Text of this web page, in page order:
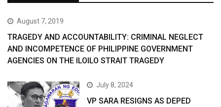
August 7, 2019
TRAGEDY AND ACCOUNTABILITY: CRIMINAL NEGLECT
AND INCOMPETENCE OF PHILIPPINE GOVERNMENT
AGENCIES ON THE ILOILO STRAIT TRAGEDY
July 8, 2024
VP SARA RESIGNS AS DEPED